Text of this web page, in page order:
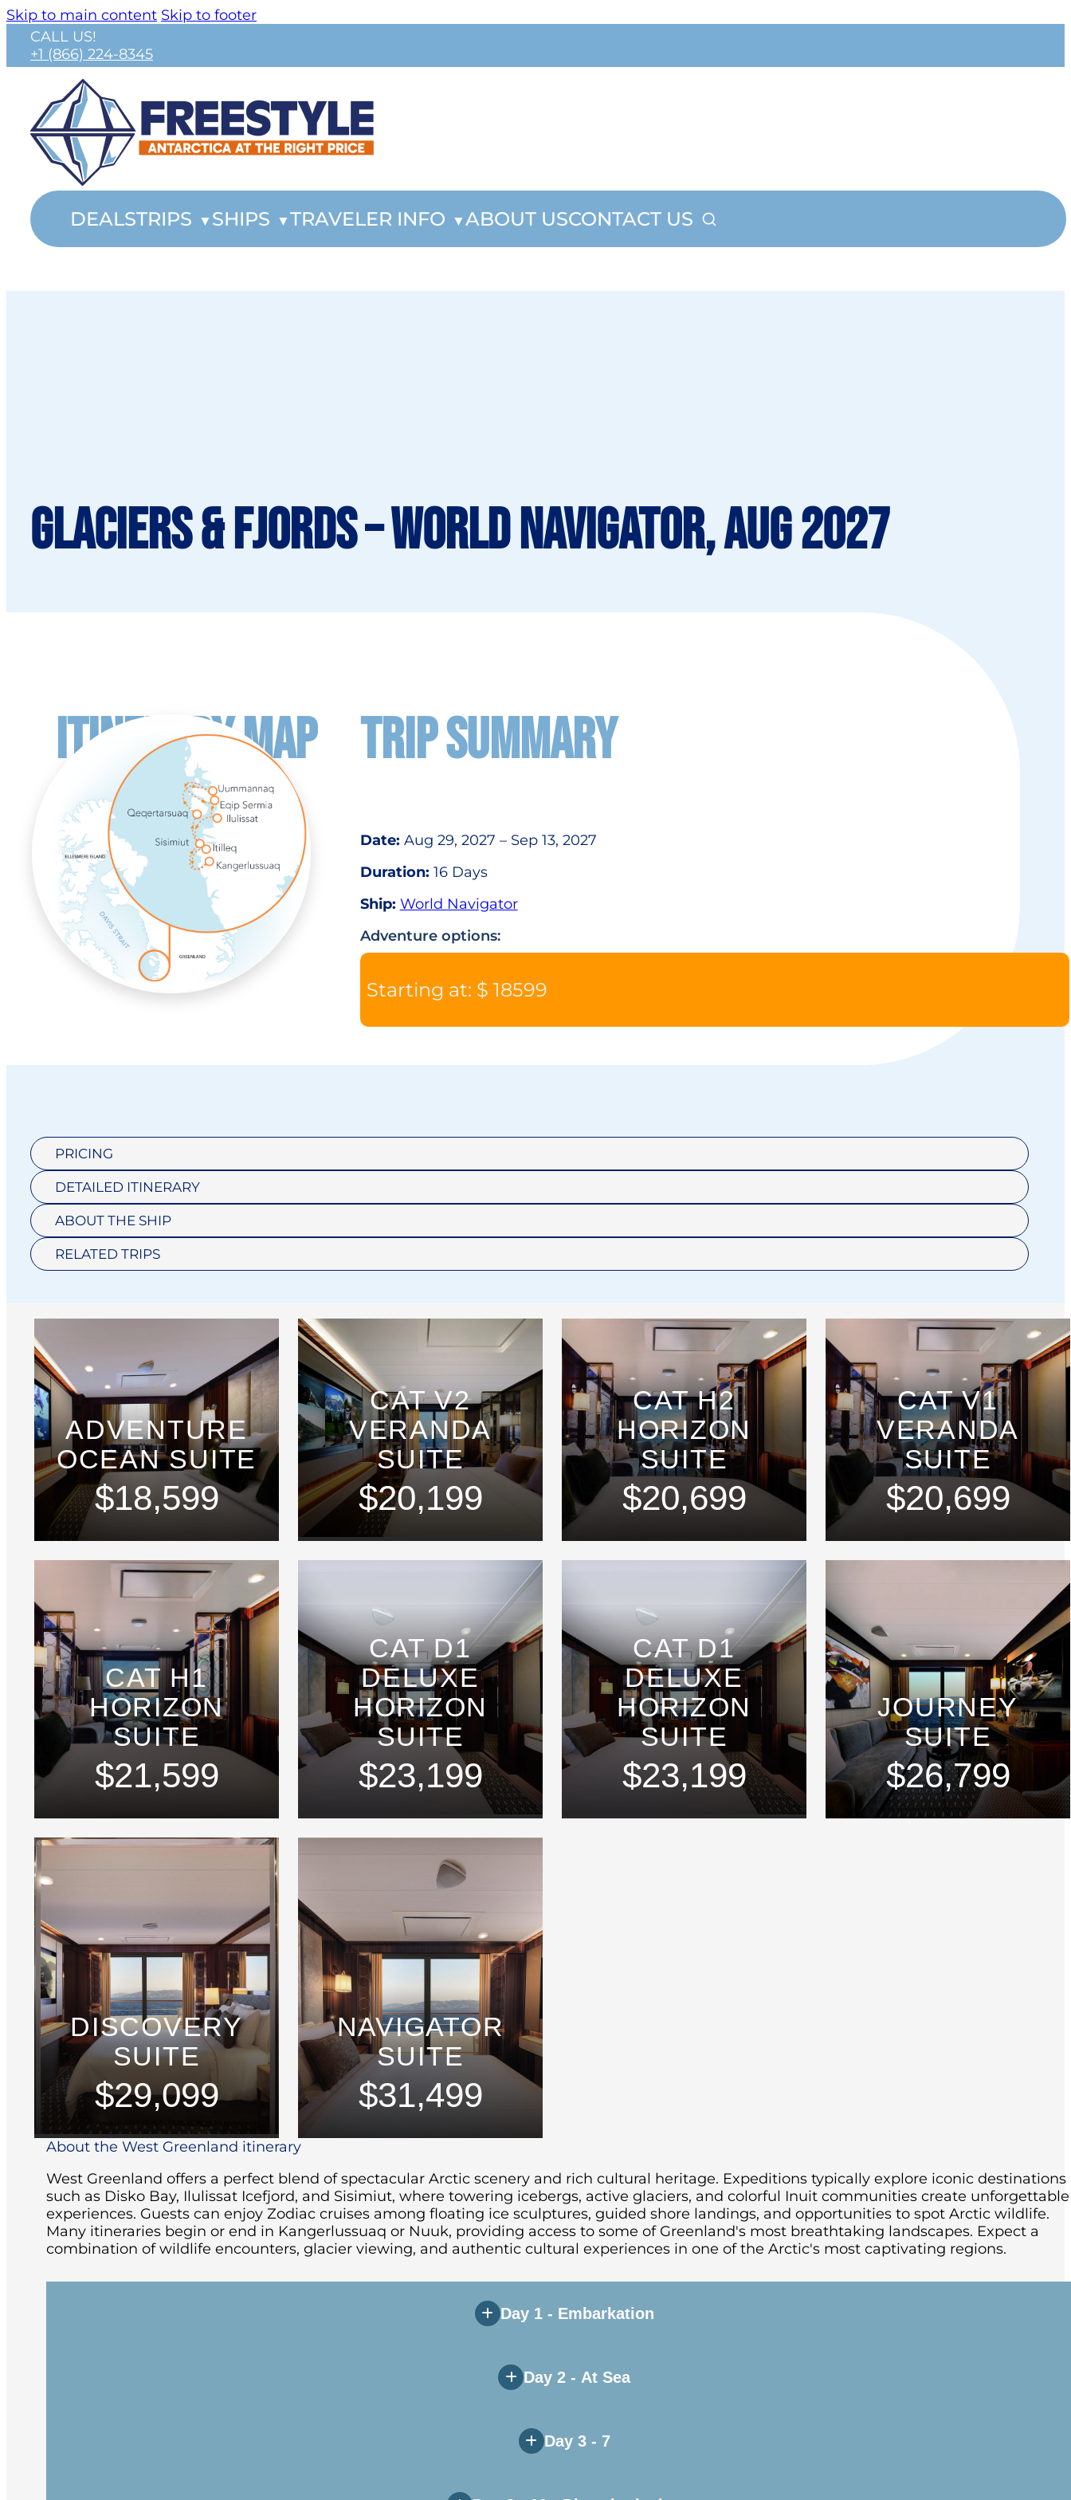
Skip to main content Skip to footer
CALL US!
+1 (866) 224-8345
DEALSTRIPS SHIPS TRAVELER INFO ABOUT USCONTACT US
Glaciers & Fjords – World Navigator, Aug 2027
ITINERARY MAP TRIP SUMMARY
Date: Aug 29, 2027 – Sep 13, 2027
Duration: 16 Days
Ship: World Navigator
Adventure options:
Starting at: $ 18599
PRICING
DETAILED ITINERARY
ABOUT THE SHIP
RELATED TRIPS
ADVENTURE
OCEAN SUITE
$18,599
CAT V2
VERANDA
SUITE
$20,199
CAT H2
HORIZON
SUITE
$20,699
CAT V1
VERANDA
SUITE
$20,699
CAT H1
HORIZON
SUITE
$21,599
CAT D1
DELUXE
HORIZON
SUITE
$23,199
CAT D1
DELUXE
HORIZON
SUITE
$23,199
JOURNEY
SUITE
$26,799
DISCOVERY
SUITE
$29,099
NAVIGATOR
SUITE
$31,499
About the West Greenland itinerary
West Greenland offers a perfect blend of spectacular Arctic scenery and rich cultural heritage. Expeditions typically explore iconic destinations
such as Disko Bay, Ilulissat Icefjord, and Sisimiut, where towering icebergs, active glaciers, and colorful Inuit communities create unforgettable
experiences. Guests can enjoy Zodiac cruises among floating ice sculptures, guided shore landings, and opportunities to spot Arctic wildlife.
Many itineraries begin or end in Kangerlussuaq or Nuuk, providing access to some of Greenland's most breathtaking landscapes. Expect a
combination of wildlife encounters, glacier viewing, and authentic cultural experiences in one of the Arctic's most captivating regions.
Day 1 - Embarkation
Day 2 - At Sea
Day 3 - 7